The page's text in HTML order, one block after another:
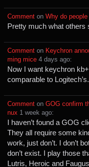
Comment ⁩ on ⁨ Why do
Pretty much what others
Comment ⁩ on ⁨ Keychron
ming mice ⁨4⁩ ⁨days⁩ ago⁩:
Now I want keychron
comparable to Logitech’s.
Comment ⁩ on ⁨ GOG confirm
nux ⁨1⁩ ⁨week⁩ ago⁩:
I haven’t found a GOG
They all require some
work, just don’t. I don’t
don’t exist. I play those
Lutris, Heroic and